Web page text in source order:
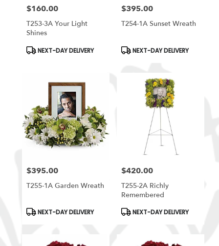
Price:
$160.00
T253-3A Your Light
Shines
Product
Tags:
NEXT-DAY DELIVERY
Price:
$395.00
T254-1A Sunset Wreath
Product
Tags:
NEXT-DAY DELIVERY
Price:
$395.00
T255-1A Garden Wreath
Product
Tags:
NEXT-DAY DELIVERY
Price:
$420.00
T255-2A Richly
Remembered
Product
Tags:
NEXT-DAY DELIVERY